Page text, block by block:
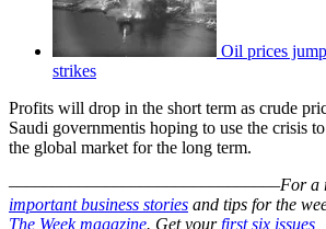
Oil prices
strikes
Profits will drop in the short term as crude
Saudi governmentis hoping to use the crisis
the global market for the long term.
–––––––––––––––––––––––––––––––For a
important business stories and tips for the
The Week magazine. Get yourfirst six issues